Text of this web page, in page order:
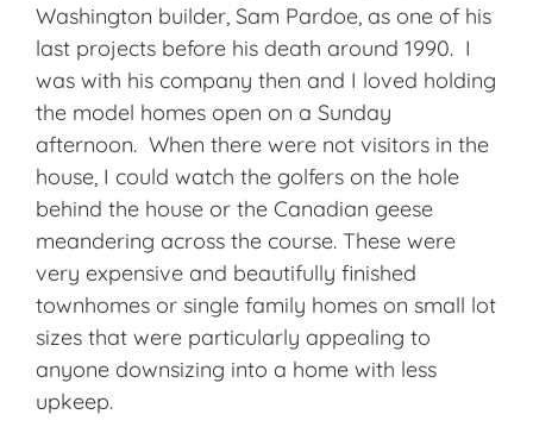
Washington builder, Sam Pardoe, as one of his
last projects before his death around 1990. I
was with his company then and I loved holding
the model homes open on a Sunday
afternoon. When there were not visitors in the
house, I could watch the golfers on the hole
behind the house or the Canadian geese
meandering across the course. These were
very expensive and beautifully finished
townhomes or single family homes on small lot
sizes that were particularly appealing to
anyone downsizing into a home with less
upkeep.